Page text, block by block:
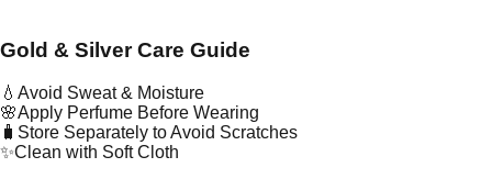
Gold & Silver Care Guide
💧 Avoid Sweat & Moisture
🌸Apply Perfume Before Wearing
🧳 Store Separately to Avoid Scratches
✨Clean with Soft Cloth